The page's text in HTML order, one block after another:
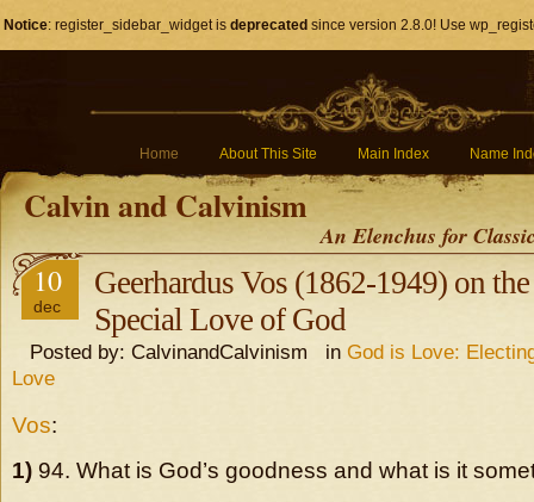
Notice: register_sidebar_widget is deprecated since version 2.8.0! Use
Home About This Site Main Index Name
Calvin and Calvinism
An Elenchus for
10
dec
Geerhardus Vos (1862-1949) on
Special Love of God
Posted by: CalvinandCalvinism in God is Love:
Love
Vos:
1) 94. What is God’s goodness and what is it